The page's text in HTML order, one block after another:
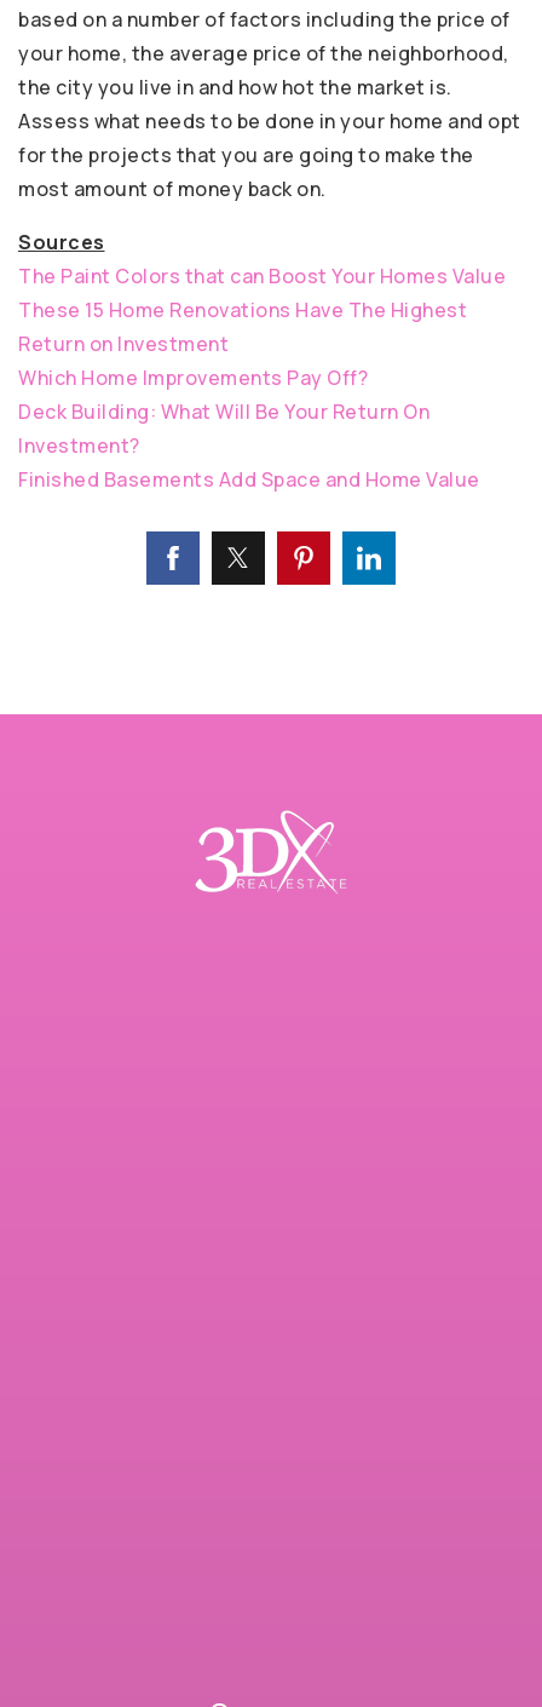
based on a number of factors including the price of
your home, the average price of the neighborhood,
the city you live in and how hot the market is.
Assess what needs to be done in your home and opt
for the projects that you are going to make the
most amount of money back on.
Sources
The Paint Colors that can Boost Your Homes Value
These 15 Home Renovations Have The Highest
Return on Investment
Which Home Improvements Pay Off?
Deck Building: What Will Be Your Return On
Investment?
Finished Basements Add Space and Home Value